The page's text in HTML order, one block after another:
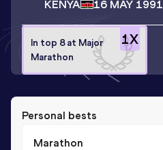
KENYA 16 MAY 1991
1X
In top 8 at Major
Marathon
Personal bests
Marathon